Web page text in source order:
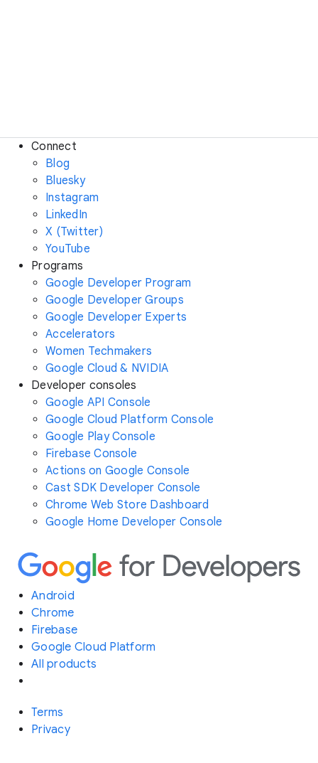
Connect
Blog
Bluesky
Instagram
LinkedIn
X (Twitter)
YouTube
Programs
Google Developer Program
Google Developer Groups
Google Developer Experts
Accelerators
Women Techmakers
Google Cloud & NVIDIA
Developer consoles
Google API Console
Google Cloud Platform Console
Google Play Console
Firebase Console
Actions on Google Console
Cast SDK Developer Console
Chrome Web Store Dashboard
Google Home Developer Console
Android
Chrome
Firebase
Google Cloud Platform
All products
Terms
Privacy